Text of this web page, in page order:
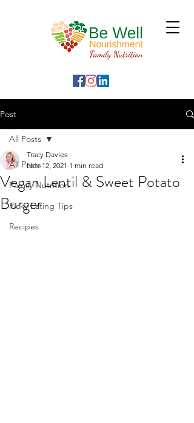
Post
All Posts
Family Nutrition
Picky Eating Tips
Recipes
All Posts
Vegan Lentil & Sweet Potato
Burger
Tracy Davies
Nov 12, 2021 1 min read